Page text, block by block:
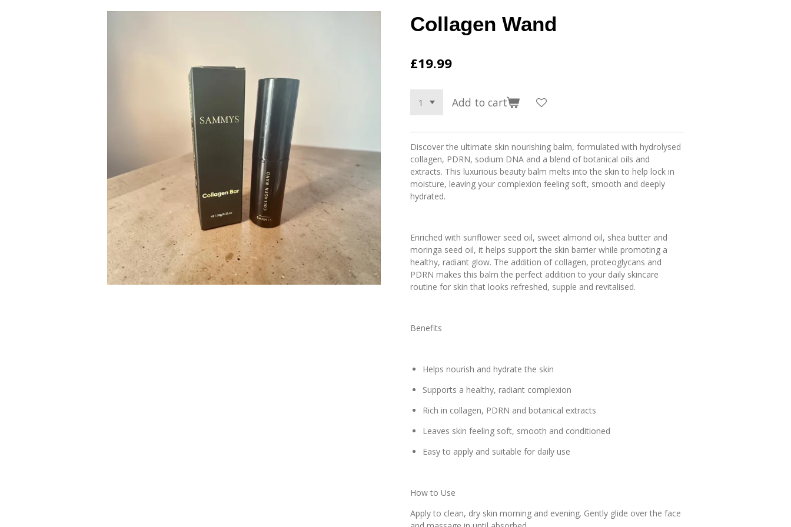
Collagen Wand
£19.99
Add to cart
Discover the ultimate skin nourishing balm, formulated with hydrolysed
collagen, PDRN, sodium DNA and a blend of botanical oils and
extracts. This luxurious beauty balm melts into the skin to help lock in
moisture, leaving your complexion feeling soft, smooth and deeply
hydrated.
Enriched with sunflower seed oil, sweet almond oil, shea butter and
moringa seed oil, it helps support the skin barrier while promoting a
healthy, radiant glow. The addition of collagen, proteoglycans and
PDRN makes this balm the perfect addition to your daily skincare
routine for skin that looks refreshed, supple and revitalised.
Benefits
Helps nourish and hydrate the skin
Supports a healthy, radiant complexion
Rich in collagen, PDRN and botanical extracts
Leaves skin feeling soft, smooth and conditioned
Easy to apply and suitable for daily use
How to Use
Apply to clean, dry skin morning and evening. Gently glide over the face